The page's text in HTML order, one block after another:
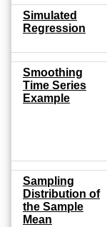
Simulated
Regression
Smoothing
Time Series
Example
Sampling
Distribution of
the Sample
Mean